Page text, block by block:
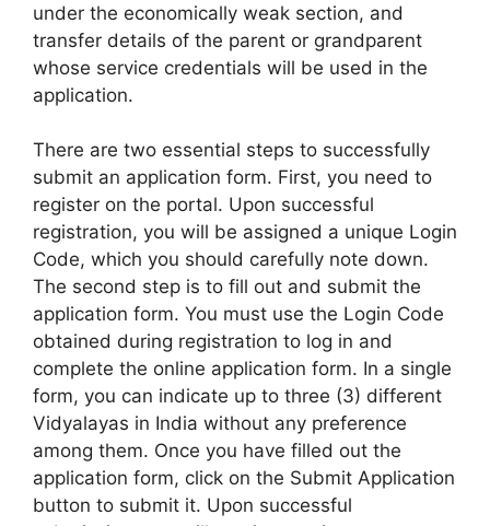
under the economically weak section, and
transfer details of the parent or grandparent
whose service credentials will be used in the
application.
There are two essential steps to successfully
submit an application form. First, you need to
register on the portal. Upon successful
registration, you will be assigned a unique Login
Code, which you should carefully note down.
The second step is to fill out and submit the
application form. You must use the Login Code
obtained during registration to log in and
complete the online application form. In a single
form, you can indicate up to three (3) different
Vidyalayas in India without any preference
among them. Once you have filled out the
application form, click on the Submit Application
button to submit it. Upon successful